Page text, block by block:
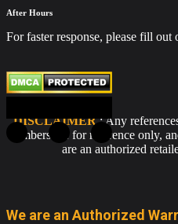
After Hours
For faster response, please fill out
DISCLAIMER: Any
numbers are for reference only,
are an authorized
We are an Authorized